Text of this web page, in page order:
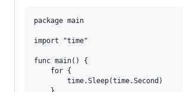
package main
import "time"
func main() {